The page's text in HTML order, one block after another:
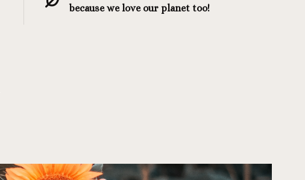
because we love our planet too!